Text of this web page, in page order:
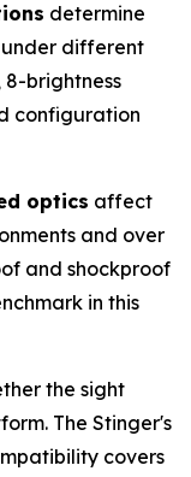
determine
different
8-brightness
configuration
optics affect
and over
and shockproof
in this
the sight
The Stinger's
covers